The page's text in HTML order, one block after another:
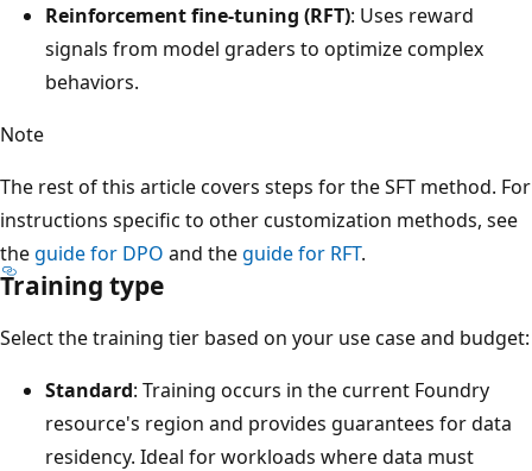
Reinforcement fine-tuning (RFT): Uses reward
signals from model graders to optimize complex
behaviors.
Note
The rest of this article covers steps for the SFT method. For
instructions specific to other customization methods, see
theguide for DPO and theguide for RFT.
Training type
Select the training tier based on your use case and budget:
Standard: Training occurs in the current Foundry
resource's region and provides guarantees for data
residency. Ideal for workloads where data must